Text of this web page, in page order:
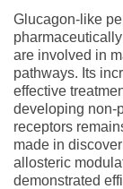
Glucagon‐like
are involved in
pathways. Its
effective
developing
receptors
made in
allosteric
demonstrated